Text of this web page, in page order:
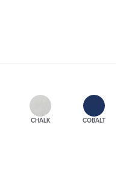
Palo Block Sofa the ideal
are possible; Palo Block's
choose from three
augmented and re-
of soft sanctuaries or mini
CHALK COBALT